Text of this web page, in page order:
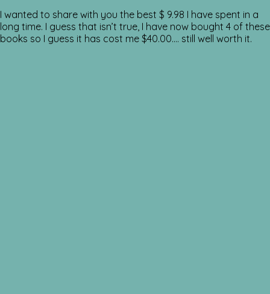
I wanted to share with you the best $ 9.98 I have spent in a
long time. I guess that isn’t true, I have now bought 4 of these
books so I guess it has cost me $40.00…. still well worth it.